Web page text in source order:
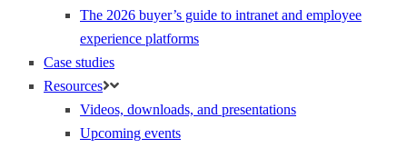
The 2026 buyer’s guide to intranet and employee
experience platforms
Case studies
Resources
Videos, downloads, and presentations
Upcoming events